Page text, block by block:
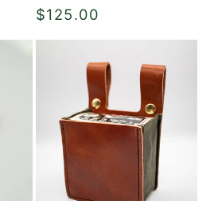
Regular
$125.00